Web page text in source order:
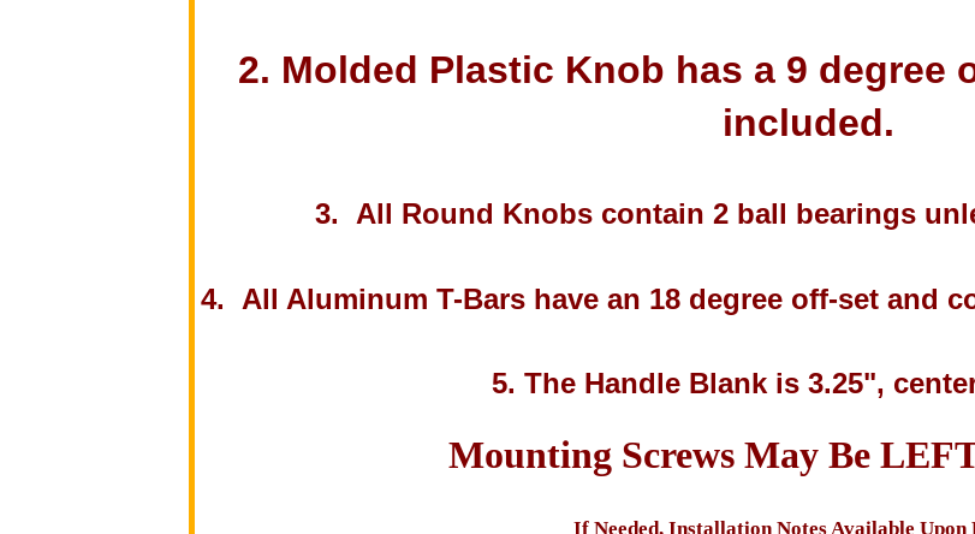
2. Molded Plastic Knob has a 9 degree
included.
3. All Round Knobs contain 2 ball bearings
4. All Aluminum T-Bars have an 18 degree off-set and
5. The Handle Blank is 3.25",
Mounting Screws May Be
If Needed, Installation Notes Available Upon